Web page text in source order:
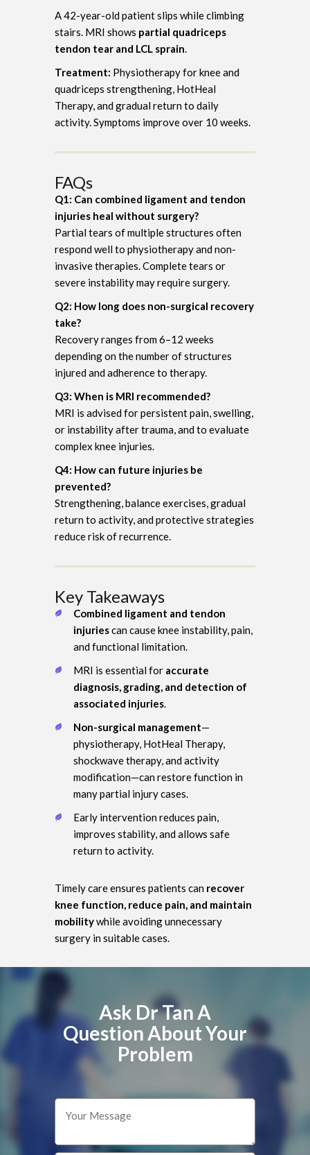
A 42-year-old patient slips while climbing
stairs. MRI shows partial quadriceps
tendon tear and LCL sprain
Treatment: Physiotherapy for knee and
quadriceps strengthening, HotHeal
Therapy, and gradual return to daily
activity. Symptoms improve over 10 weeks.
FAQs
Q1: Can combined ligament and tendon
injuries heal without surgery?
Partial tears of multiple structures often
respond well to physiotherapy and non-
invasive therapies. Complete tears or
severe instability may require surgery.
Q2: How long does non-surgical recovery
take?
Recovery ranges from 6–12 weeks
depending on the number of structures
injured and adherence to therapy.
Q3: When is MRI recommended?
MRI is advised for persistent pain, swelling,
or instability after trauma, and to evaluate
complex knee injuries.
Q4: How can future injuries be
prevented?
Strengthening, balance exercises, gradual
return to activity, and protective strategies
reduce risk of recurrence.
Key Takeaways
Combined ligament and tendon
injuriescan cause knee instability, pain,
and functional limitation.
MRI is essential for accurate
diagnosis, grading, and detection of
associated injuries
Non-surgical management—
physiotherapy, HotHeal Therapy,
shockwave therapy, and activity
modification—can restore function in
many partial injury cases.
Early intervention reduces pain,
improves stability, and allows safe
return to activity.
Timely care ensures patients can recover
knee function, reduce pain, and maintain
mobilitywhile avoiding unnecessary
surgery in suitable cases.
Ask Dr Tan A
Question About Your
Problem